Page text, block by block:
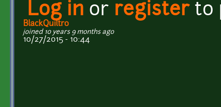
Log in or registerto
BlackQuiltro
joined 10 years 9 months ago
10/27/2015 - 10:44